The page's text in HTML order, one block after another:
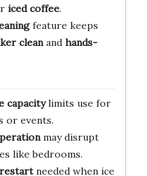
iced coffee.
feature keeps
cleanand hands-
capacitylimits use for
or events.
may disrupt
like bedrooms.
needed when ice